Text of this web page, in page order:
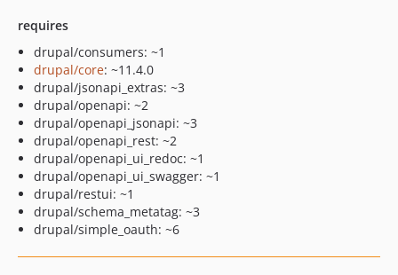
requires
drupal/consumers: ~1
drupal/core: ~11.4.0
drupal/jsonapi_extras: ~3
drupal/openapi: ~2
drupal/openapi_jsonapi: ~3
drupal/openapi_rest: ~2
drupal/openapi_ui_redoc: ~1
drupal/openapi_ui_swagger: ~1
drupal/restui: ~1
drupal/schema_metatag: ~3
drupal/simple_oauth: ~6